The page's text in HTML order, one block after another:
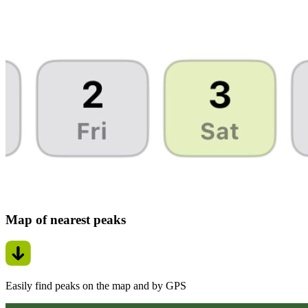
Map of nearest peaks
Easily find peaks on the map and by GPS